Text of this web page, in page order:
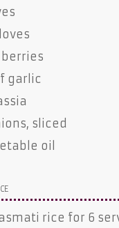
garlic
, sliced
oil
rice for 6